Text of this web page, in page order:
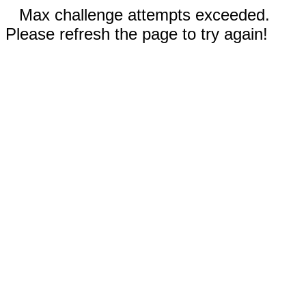
Max challenge attempts exceeded.
Please refresh the page to try again!